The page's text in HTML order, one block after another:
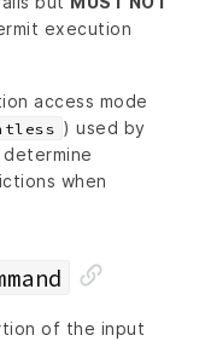
execution
access mode
) used by
when
of the input